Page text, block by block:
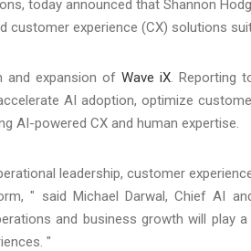
today announced that Shannon
customer experience (CX) solutions
and expansion of Wave iX. Reporting
AI adoption, optimize
AI-powered CX and human expertise.
leadership, customer
" said Michael Darwal, Chief AI
and business growth will play
"